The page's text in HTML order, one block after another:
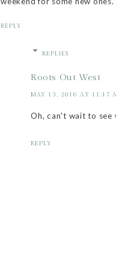
REPLY
REPLIES
Roots Out West
MAY 13, 2016 AT 11:17
Oh, can't wait to see
REPLY